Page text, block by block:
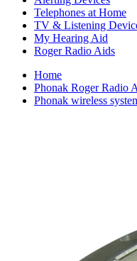
Telephones at Home
TV & Listening
My Hearing Aid
Roger Radio Aids
Home
Phonak Roger Radio
Phonak wireless